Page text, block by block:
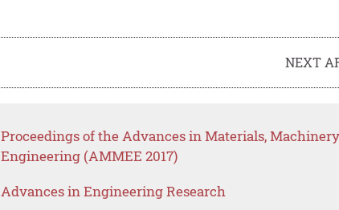
NEXT
Proceedings of the Advances in Materials,
Engineering (AMMEE 2017)
Advances in Engineering Research